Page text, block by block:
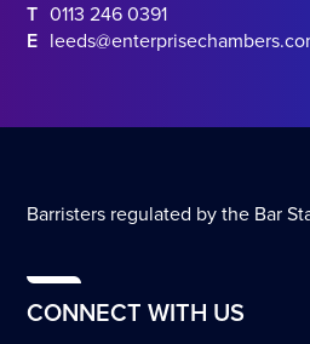
T 0113 246 0391
E
Barristers regulated by the Bar
CONNECT WITH US